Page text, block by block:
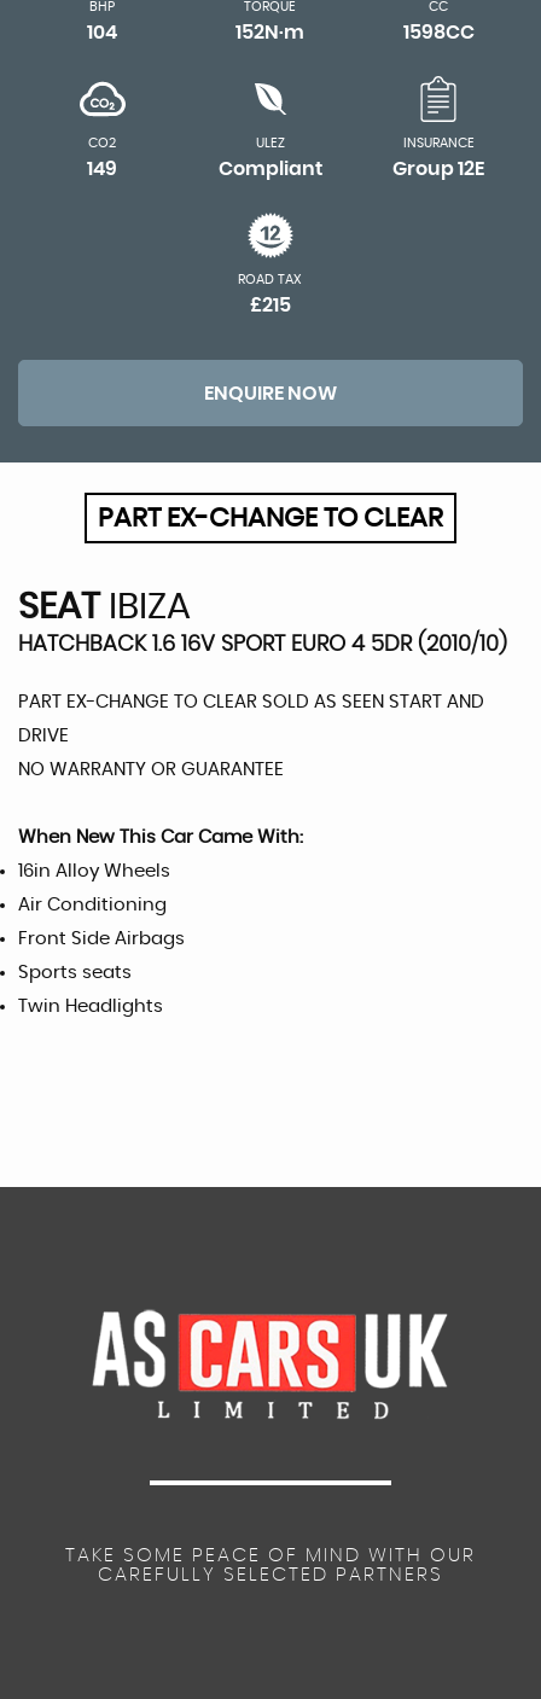
BHP
104
TORQUE
152N·m
CC
1598CC
CO2
149
ULEZ
Compliant
INSURANCE
Group 12E
ROAD TAX
£215
ENQUIRE NOW
PART EX-CHANGE TO CLEAR
SEATIBIZA
HATCHBACK 1.6 16V SPORT EURO 4 5DR (2010/10)
PART EX-CHANGE TO CLEAR SOLD AS SEEN START AND
DRIVE
NO WARRANTY OR GUARANTEE
When New This Car Came With:
16in Alloy Wheels
Air Conditioning
Front Side Airbags
Sports seats
Twin Headlights
TAKE SOME PEACE OF MIND WITH OUR
CAREFULLY SELECTED PARTNERS